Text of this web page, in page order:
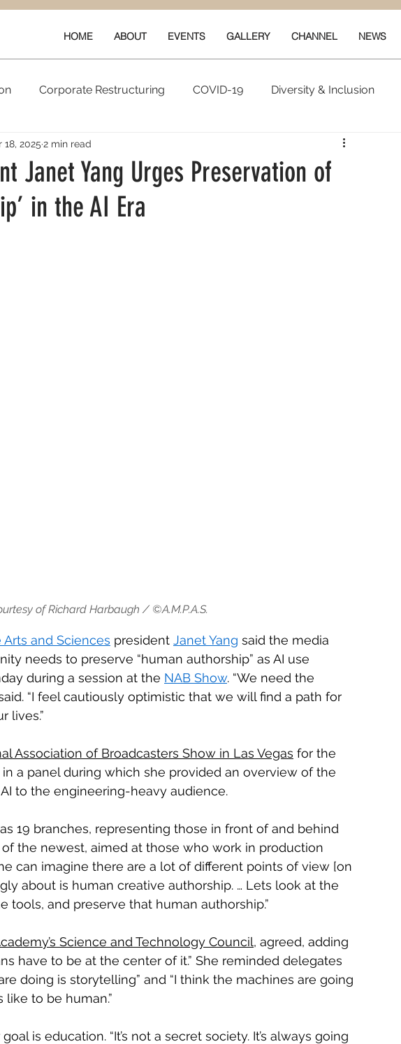
HOME ABOUT EVENTS GALLERY CHANNEL NEWS
Corporate Restructuring COVID-19 Diversity & Inclusion
New Content
Performance Guilds
Janet Yang Urges Preservation of
in the AI Era
18, 2025 2 min read
of Richard Harbaugh / ©A.M.P.A.S.
and Sciences president Janet Yang said the media
needs to preserve “human authorship” as AI use
during a session at the NAB Show. “We need the
“I feel cautiously optimistic that we will find a path for
lives.”
Association of Broadcasters Show in Las Vegas for the
a panel during which she provided an overview of the
to the engineering-heavy audience.
19 branches, representing those in front of and behind
the newest, aimed at those who work in production
can imagine there are a lot of different points of view [on
about is human creative authorship. … Lets look at the
tools, and preserve that human authorship.”
Science and Technology Council, agreed, adding
have to be at the center of it.” She reminded delegates
doing is storytelling” and “I think the machines are going
to be human.”
is education. “It’s not a secret society. It’s always going